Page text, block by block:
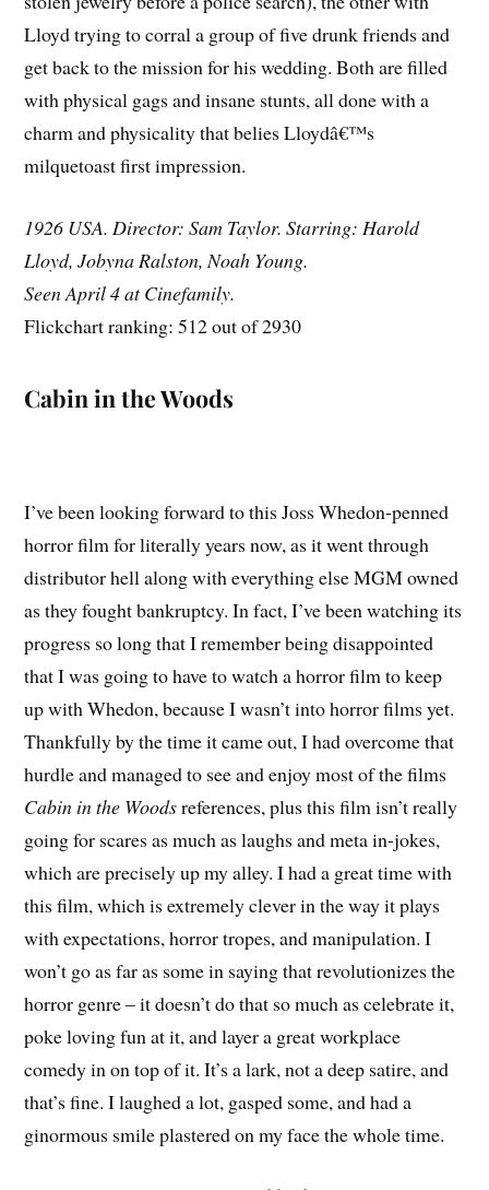
Lloyd trying to corral a group of five drunk friends and
get back to the mission for his wedding. Both are filled
with physical gags and insane stunts, all done with a
charm and physicality that belies Lloydâ€™s
milquetoast first impression.
1926 USA. Director: Sam Taylor. Starring: Harold
Lloyd, Jobyna Ralston, Noah Young.
Seen April 4 at Cinefamily.
Flickchart ranking: 512 out of 2930
Cabin in the Woods
I’ve been looking forward to this Joss Whedon-penned
horror film for literally years now, as it went through
distributor hell along with everything else MGM owned
as they fought bankruptcy. In fact, I’ve been watching its
progress so long that I remember being disappointed
that I was going to have to watch a horror film to keep
up with Whedon, because I wasn’t into horror films yet.
Thankfully by the time it came out, I had overcome that
hurdle and managed to see and enjoy most of the films
Cabin in the Woodsreferences, plus this film isn’t really
going for scares as much as laughs and meta in-jokes,
which are precisely up my alley. I had a great time with
this film, which is extremely clever in the way it plays
with expectations, horror tropes, and manipulation. I
won’t go as far as some in saying that revolutionizes the
horror genre – it doesn’t do that so much as celebrate it,
poke loving fun at it, and layer a great workplace
comedy in on top of it. It’s a lark, not a deep satire, and
that’s fine. I laughed a lot, gasped some, and had a
ginormous smile plastered on my face the whole time.